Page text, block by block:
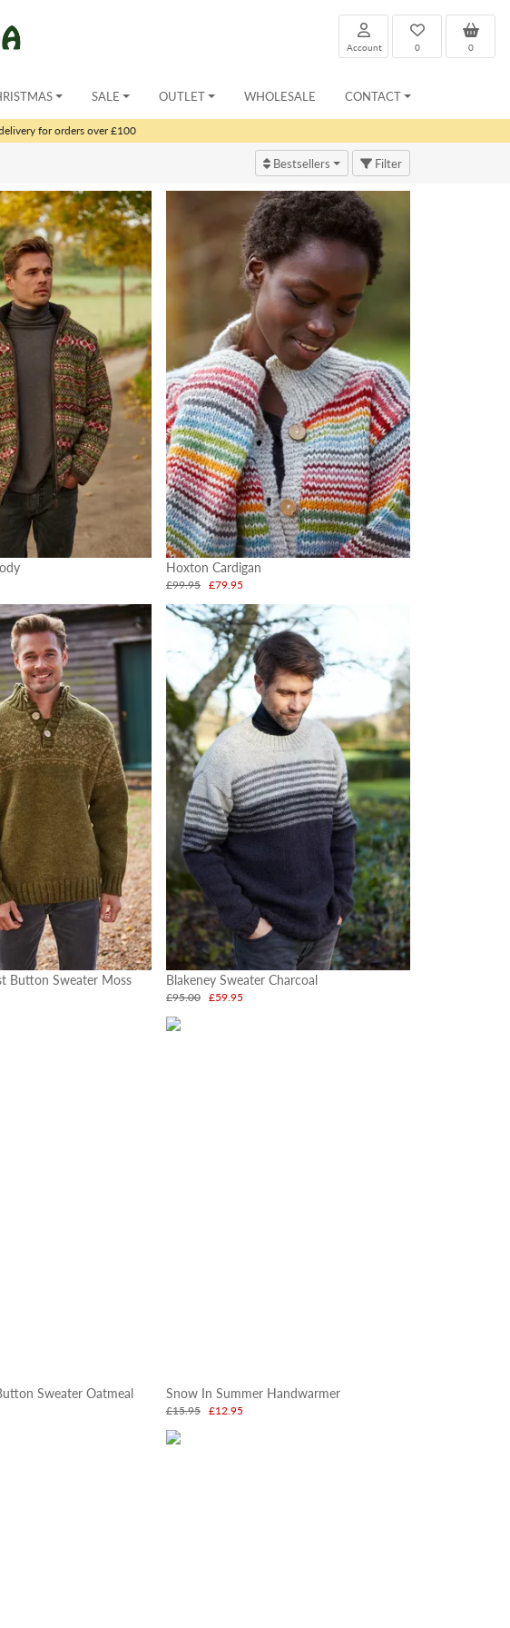
0
0
Account
SALE OUTLET WHOLESALE CONTACT
for orders over £100
Bestsellers Filter
Hoxton Cardigan
£99.95 £79.95
Button Sweater Moss Blakeney Sweater Charcoal
£95.00 £59.95
Sweater Oatmeal Snow In Summer Handwarmer
£15.95 £12.95